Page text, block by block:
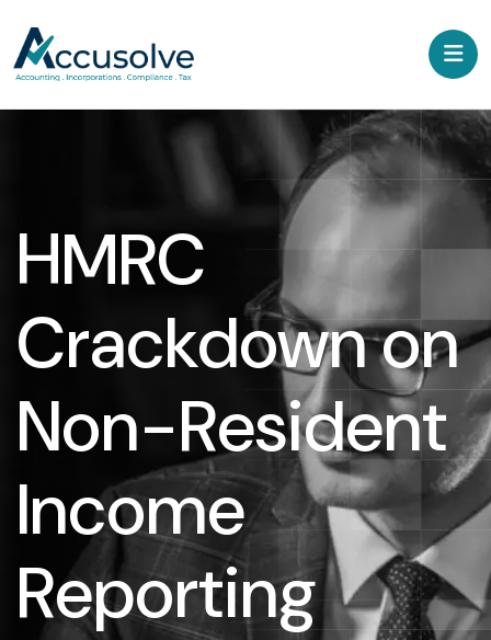
HMRC
Crackdown on
Non-Resident
Income
Reporting